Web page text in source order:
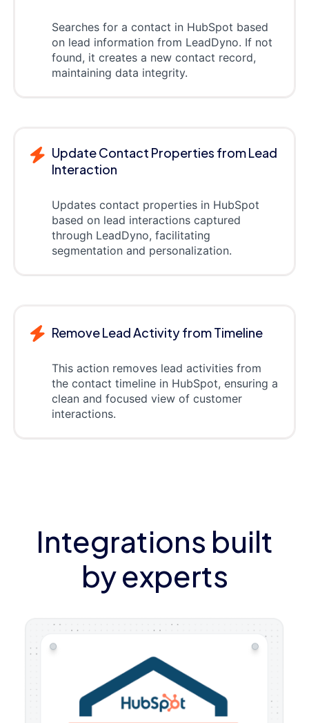
Searches for a contact in HubSpot based
on lead information from LeadDyno. If not
found, it creates a new contact record,
maintaining data integrity.
Update Contact Properties from Lead
Interaction
Updates contact properties in HubSpot
based on lead interactions captured
through LeadDyno, facilitating
segmentation and personalization.
Remove Lead Activity from Timeline
This action removes lead activities from
the contact timeline in HubSpot, ensuring a
clean and focused view of customer
interactions.
Integrations built
by experts